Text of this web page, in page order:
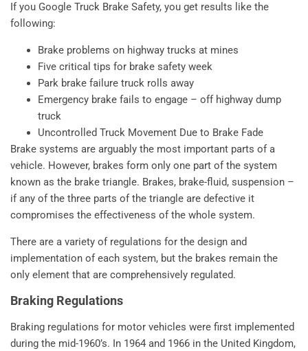
If you Google Truck Brake Safety, you get results like the
following:
Brake problems on highway trucks at mines
Five critical tips for brake safety week
Park brake failure truck rolls away
Emergency brake fails to engage – off highway dump
truck
Uncontrolled Truck Movement Due to Brake Fade
Brake systems are arguably the most important parts of a
vehicle. However, brakes form only one part of the system
known as the brake triangle. Brakes, brake-fluid, suspension –
if any of the three parts of the triangle are defective it
compromises the effectiveness of the whole system.
There are a variety of regulations for the design and
implementation of each system, but the brakes remain the
only element that are comprehensively regulated.
Braking Regulations
Braking regulations for motor vehicles were first implemented
during the mid-1960’s. In 1964 and 1966 in the United Kingdom,